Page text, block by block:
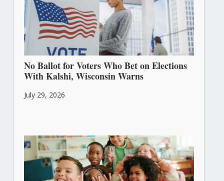
No Ballot for Voters Who Bet on Elections
With Kalshi, Wisconsin Warns
July 29, 2026